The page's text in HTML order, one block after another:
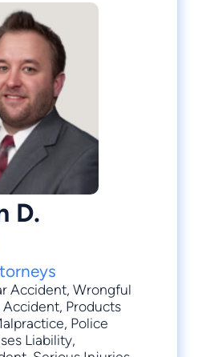
D.
Accident, Wrongful
Accident, Products
Police
Liability,